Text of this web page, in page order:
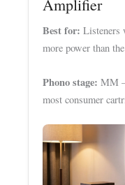
Amplifier
Best for: Listeners
more power than
Phono stage: MM
most consumer